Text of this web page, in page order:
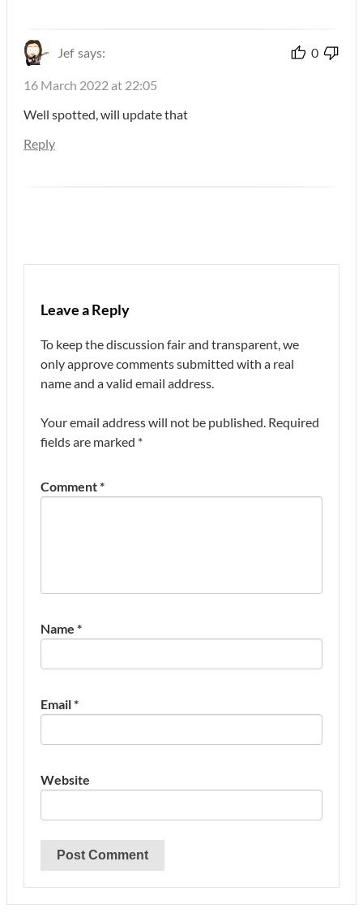
Jef says: 0
16 March 2022 at 22:05
Well spotted, will update that
Reply
Leave a Reply
To keep the discussion fair and transparent, we
only approve comments submitted with a real
name and a valid email address.
Your email address will not be published. Required
fields are marked *
Comment*
Name *
Email*
Website